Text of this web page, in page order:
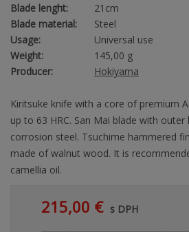
Blade lenght:
21cm
Blade material:
Steel
Usage:
Universal use
Weight:
145,00 g
Producer:
Hokiyama
Kiritsuke knife with a core of premium
up to 63 HRC. San Mai blade with outer
corrosion steel. Tsuchime hammered
made of walnut wood. It is
camellia oil.
215,00 € s DPH